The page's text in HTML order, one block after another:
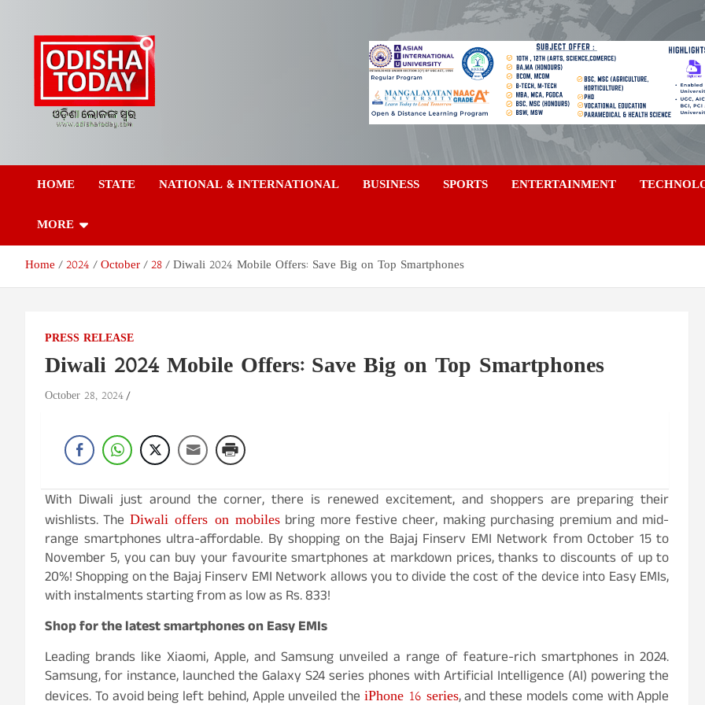
content
Odisha Today News
Network Pvt Ltd
Today
HOME STATE NATIONAL & INTERNATIONAL BUSINESS SPORTS ENTERTAINMENT
MORE
Home 2024 October 28 Diwali 2024 Mobile Offers: Save Big on Top Smartphones
PRESS RELEASE
Diwali 2024 Mobile Offers: Save Big on Top Smartphones
October 28, 2024
With Diwali just around the corner, there is renewed excitement, and shoppers are preparing their
wishlists. The Diwali offers on mobilesbring more festive cheer, making purchasing premium and mid-
range smartphones ultra-affordable. By shopping on the Bajaj Finserv EMI Network from October 15 to
November 5, you can buy your favourite smartphones at markdown prices, thanks to discounts of up to
20%! Shopping on the Bajaj Finserv EMI Network allows you to divide the cost of the device into Easy EMIs,
with instalments starting from as low as Rs. 833!
Shop for the latest smartphones on Easy EMIs
Leading brands like Xiaomi, Apple, and Samsung unveiled a range of feature-rich smartphones in 2024.
Samsung, for instance, launched the Galaxy S24 series phones with Artificial Intelligence (AI) powering the
devices. To avoid being left behind, Apple unveiled theiPhone 16 series, and these models come with Apple